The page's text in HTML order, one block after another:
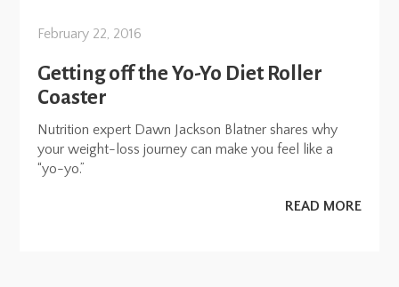
February 22, 2016
Getting off the Yo-Yo Diet Roller
Coaster
Nutrition expert Dawn Jackson Blatner shares why
your weight-loss journey can make you feel like a
“yo-yo.”
READ MORE